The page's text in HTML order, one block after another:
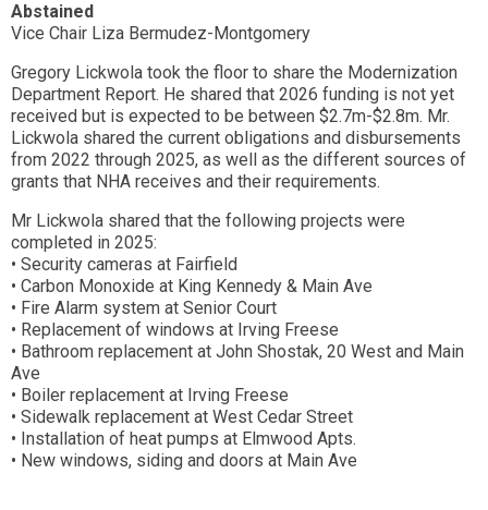
Abstained
Vice Chair Liza Bermudez-Montgomery
Gregory Lickwola took the floor to share the Modernization
Department Report. He shared that 2026 funding is not yet
received but is expected to be between $2.7m-$2.8m. Mr.
Lickwola shared the current obligations and disbursements
from 2022 through 2025, as well as the different sources of
grants that NHA receives and their requirements.
Mr Lickwola shared that the following projects were
completed in 2025:
• Security cameras at Fairfield
• Carbon Monoxide at King Kennedy & Main Ave
• Fire Alarm system at Senior Court
• Replacement of windows at Irving Freese
• Bathroom replacement at John Shostak, 20 West and Main
Ave
• Boiler replacement at Irving Freese
• Sidewalk replacement at West Cedar Street
• Installation of heat pumps at Elmwood Apts.
• New windows, siding and doors at Main Ave